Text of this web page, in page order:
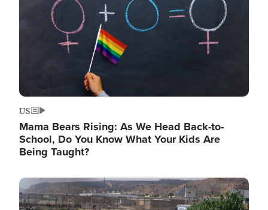
US
Mama Bears Rising: As We Head Back-to-
School, Do You Know What Your Kids Are
Being Taught?
Image